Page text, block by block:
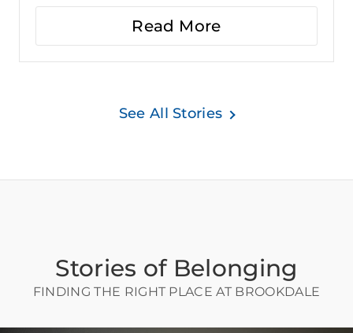
Read More
See All Stories
Stories of Belonging
FINDING THE RIGHT PLACE AT BROOKDALE